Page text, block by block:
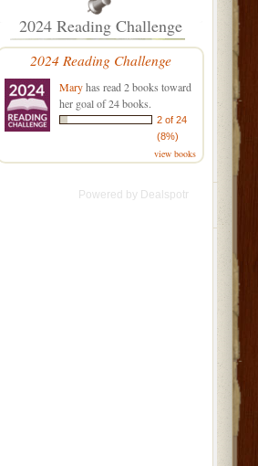
2024 Reading Challenge
2024 Reading Challenge
Maryhas read 2 books toward
her goal of 24 books.
2 of 24
(8%)
view books
Powered by Dealspotr